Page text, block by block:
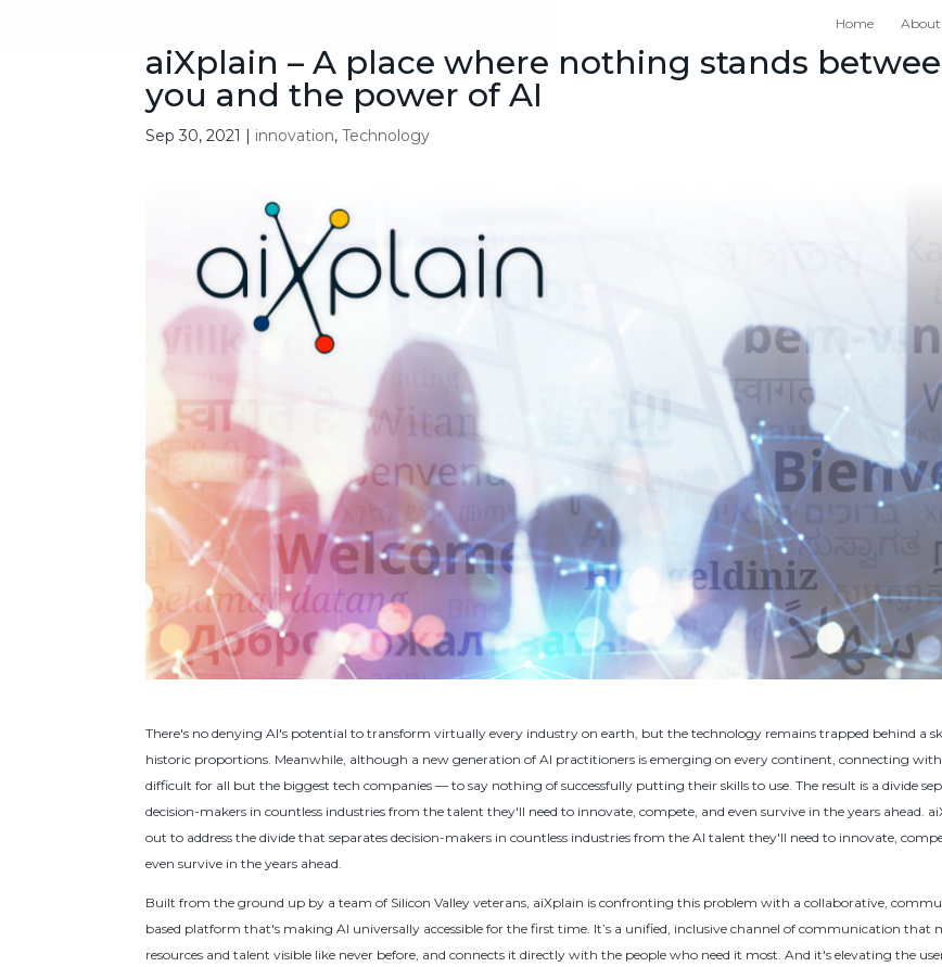
Home About
aiXplain – A place where nothing stands
you and the power of AI
Sep 30, 2021 | innovation,Technology
There's no denying AI's potential to transform virtually every industry on earth, but the technology remains trapped behind a
historic proportions. Meanwhile, although a new generation of AI practitioners is emerging on every continent, connecting
difficult for all but the biggest tech companies — to say nothing of successfully putting their skills to use. The result is a divide
decision-makers in countless industries from the talent they'll need to innovate, compete, and even survive in the years ahead.
out to address the divide that separates decision-makers in countless industries from the AI talent they'll need to innovate,
even survive in the years ahead.
Built from the ground up by a team of Silicon Valley veterans, aiXplain is confronting this problem with a collaborative,
based platform that's making AI universally accessible for the first time. It’s a unified, inclusive channel of communication that
resources and talent visible like never before, and connects it directly with the people who need it most. And it's elevating the